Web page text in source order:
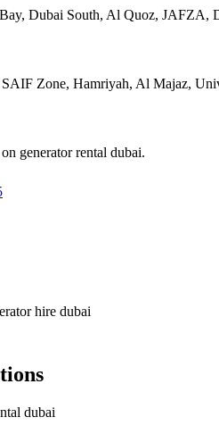
Dubai South, Al Quoz, JAFZA,
Zone, Hamriyah, Al Majaz,
generator rental dubai.
hire dubai
dubai